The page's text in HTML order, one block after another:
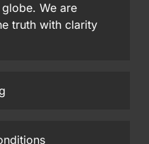
We are
truth with clarity